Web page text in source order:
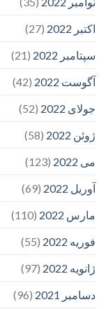
اکتبر 2022
(27)
سپتامبر 2022
(21)
آگوست 2022
(42)
جولای 2022
(52)
ژوئن 2022
(58)
می 2022
(123)
آوریل 2022
(69)
مارس 2022
(110)
فوریه 2022
(55)
ژانویه 2022
(97)
دسامبر 2021
(96)